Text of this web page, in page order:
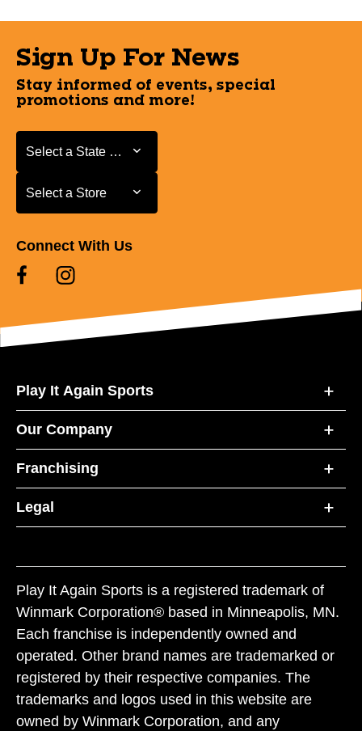
Sign Up For News
Stay informed of events, special
promotions and more!
Select a State or Province
Select a State or Province
Select a Store
Select a Store
Connect With Us
Play It Again Sports
Our Company
Franchising
Legal
Play It Again Sports is a registered trademark of
Winmark Corporation® based in Minneapolis, MN.
Each franchise is independently owned and
operated. Other brand names are trademarked or
registered by their respective companies. The
trademarks and logos used in this website are
owned by Winmark Corporation, and any